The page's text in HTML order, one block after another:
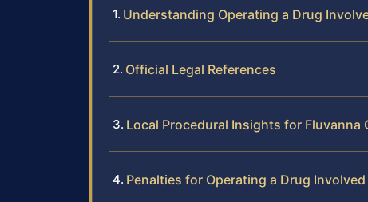
Understanding Operating a Drug
Official Legal References
Local Procedural Insights for Fluvanna
Penalties for Operating a Drug Involved